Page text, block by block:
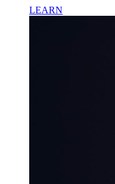
LEARN